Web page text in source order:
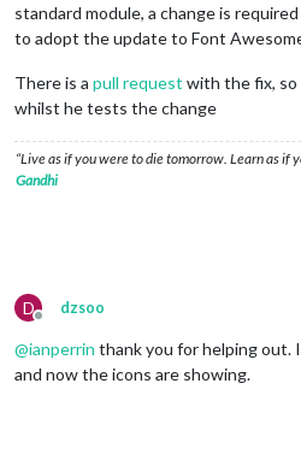
standard module, a change is
to adopt the update to Font
There is a pull request with the fix, so
whilst he tests the change
“Live as if you were to die tomorrow. Learn as if
Gandhi
D
Offline
dzsoo
@ianperrin thank you for helping
and now the icons are showing.